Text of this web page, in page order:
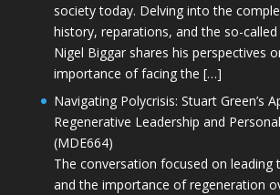
society today. Delving into the
history, reparations, and the so-called
Nigel Biggar shares his perspectives
importance of facing the […]
Navigating Polycrisis: Stuart Green’s
Regenerative Leadership and
(MDE664)
The conversation focused on leading
and the importance of regeneration